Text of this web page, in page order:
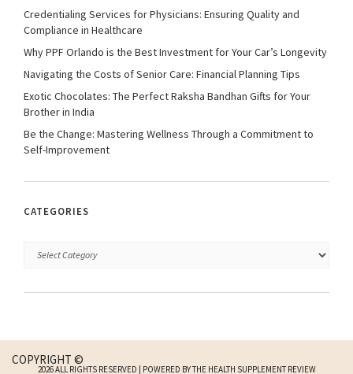
Credentialing Services for Physicians: Ensuring Quality and
Compliance in Healthcare
Why PPF Orlando is the Best Investment for Your Car’s Longevity
Navigating the Costs of Senior Care: Financial Planning Tips
Exotic Chocolates: The Perfect Raksha Bandhan Gifts for Your
Brother in India
Be the Change: Mastering Wellness Through a Commitment to
Self-Improvement
CATEGORIES
COPYRIGHT ©
2026 ALL RIGHTS RESERVED | POWERED BY THE HEALTH SUPPLEMENT REVIEW